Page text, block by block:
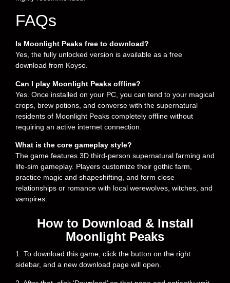
FAQs
Is Moonlight Peaks free to download?
Yes, the fully unlocked version is available as a free
download from Koyso.
Can I play Moonlight Peaks offline?
Yes. Once installed on your PC, you can tend to your magical
crops, brew potions, and converse with the supernatural
residents of Moonlight Peaks completely offline without
requiring an active internet connection.
What is the core gameplay style?
The game features 3D third-person supernatural farming and
life-sim gameplay. Players customize their gothic farm,
practice magic and shapeshifting, and form close
relationships or romance with local werewolves, witches, and
vampires.
How to Download & Install
Moonlight Peaks
1. To download this game, click the button on the right
sidebar, and a new download page will open.